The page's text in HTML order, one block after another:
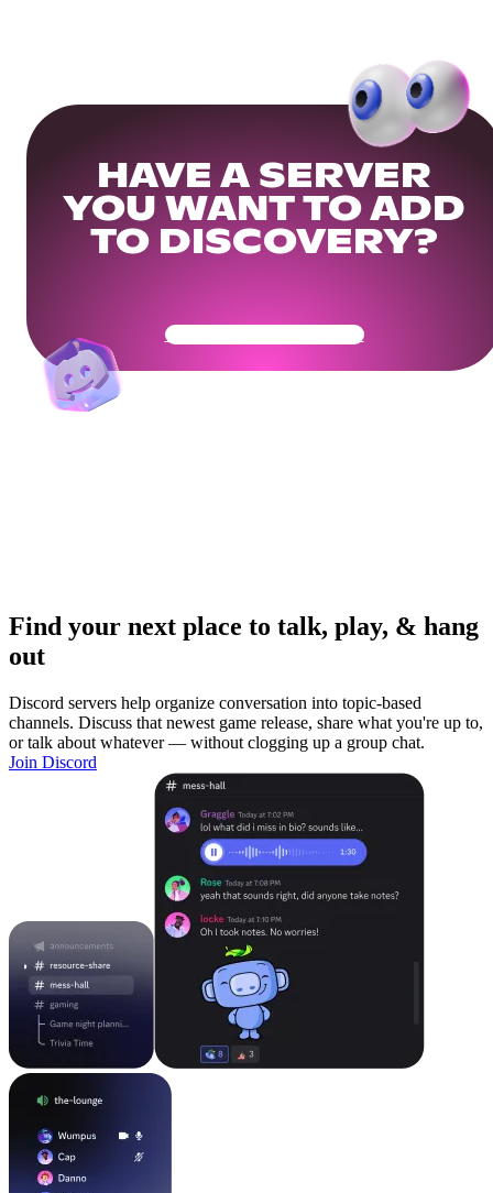
HAVE A SERVER
YOU WANT TO ADD
TO DISCOVERY?
Get Your Community Ready
Find your next place to talk, play, & hang
out
Discord servers help organize conversation into topic-based
channels. Discuss that newest game release, share what you're up to,
or talk about whatever — without clogging up a group chat.
Join Discord